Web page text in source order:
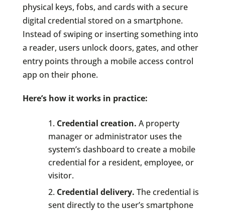
physical keys, fobs, and cards with a secure
digital credential stored on a smartphone.
Instead of swiping or inserting something into
a reader, users unlock doors, gates, and other
entry points through a mobile access control
app on their phone.
Here’s how it works in practice:
Credential creation. A property
manager or administrator uses the
system’s dashboard to create a mobile
credential for a resident, employee, or
visitor.
Credential delivery. The credential is
sent directly to the user’s smartphone